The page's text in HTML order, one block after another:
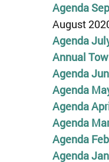
Agenda
August
Agenda
Annual
Agenda
Agenda
Agenda
Agenda
Agenda
Agenda